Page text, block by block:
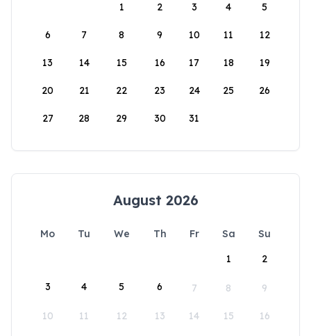
1
2 3 4 5
6 7 8 9 10 11 12
13 14 15 16 17 18 19
20 21 22 23 24 25 26
27 28 29 30 31
August 2026
Mo Tu We Th Fr Sa
Su
1
2
3 4 5 6 7 8 9
10 11 12 13 14 15 16